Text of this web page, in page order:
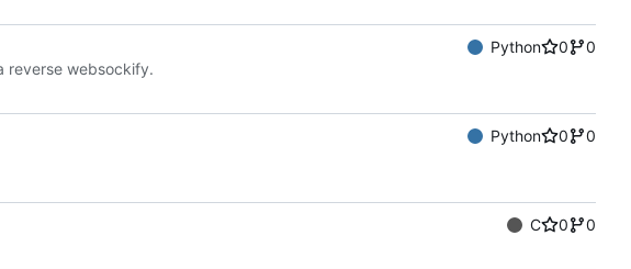
Python 0
0
reverse websockify.
Python 0
0
C 0
0